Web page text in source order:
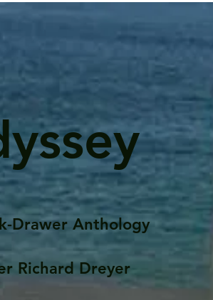
Drawer Anthology
Richard Dreyer